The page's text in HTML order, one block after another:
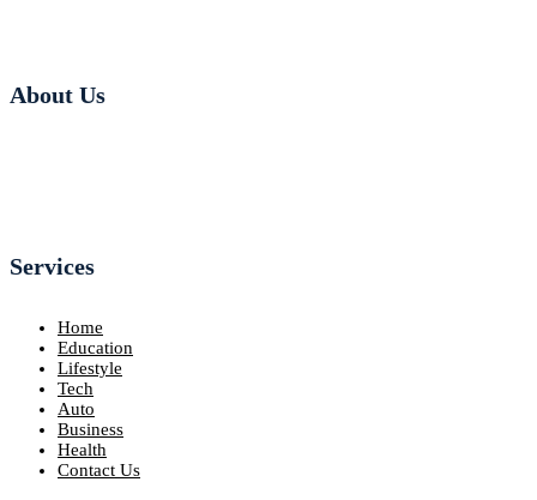
About Us
Services
Home
Education
Lifestyle
Tech
Auto
Business
Health
Contact Us